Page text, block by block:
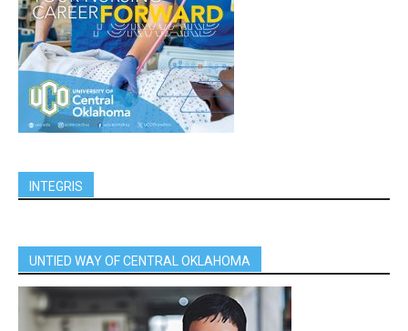
INTEGRIS
UNTIED WAY OF CENTRAL OKLAHOMA